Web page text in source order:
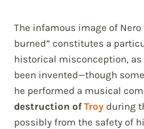
The infamous image of
burned” constitutes a
historical misconception,
been invented—though
he performed a musical
destruction ofTroy during
possibly from the safety of